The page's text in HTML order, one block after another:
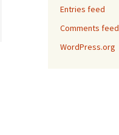
Entries feed
Comments feed
WordPress.org